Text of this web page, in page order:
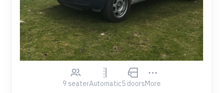
9 seaterAutomatic5 doorsMore